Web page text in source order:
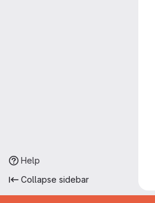
Help
Collapse sidebar